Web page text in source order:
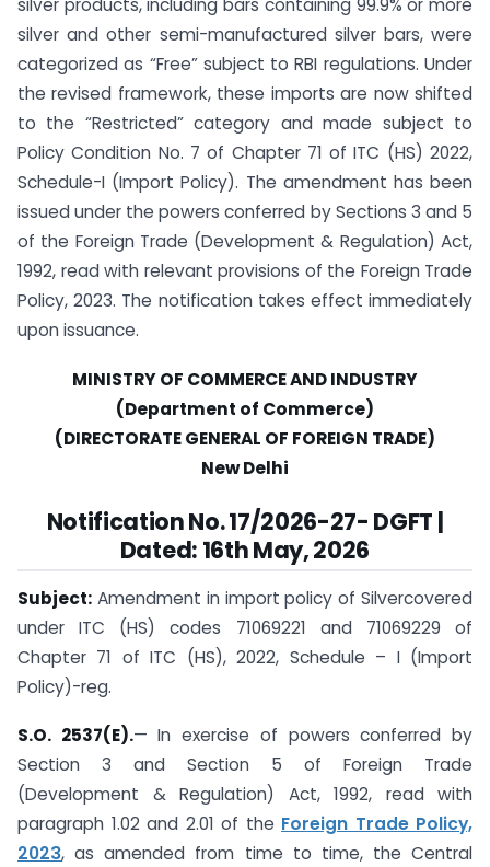
silver products, including bars containing 99.9% or more
silver and other semi-manufactured silver bars, were
categorized as “Free” subject to RBI regulations. Under
the revised framework, these imports are now shifted
to the “Restricted” category and made subject to
Policy Condition No. 7 of Chapter 71 of ITC (HS) 2022,
Schedule-I (Import Policy). The amendment has been
issued under the powers conferred by Sections 3 and 5
of the Foreign Trade (Development & Regulation) Act,
1992, read with relevant provisions of the Foreign Trade
Policy, 2023. The notification takes effect immediately
upon issuance.
MINISTRY OF COMMERCE AND INDUSTRY
(Department of Commerce)
(DIRECTORATE GENERAL OF FOREIGN TRADE)
New Delhi
Notification No. 17/2026-27- DGFT |
Dated: 16th May, 2026
Subject: Amendment in import policy of Silvercovered
under ITC (HS) codes 71069221 and 71069229 of
Chapter 71 of ITC (HS), 2022, Schedule – I (Import
Policy)-reg.
S.O. 2537(E).— In exercise of powers conferred by
Section 3 and Section 5 of Foreign Trade
(Development & Regulation) Act, 1992, read with
paragraph 1.02 and 2.01 of the Foreign Trade Policy,
2023, as amended from time to time, the Central